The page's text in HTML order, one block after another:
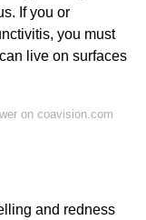
If you or
you must
live on surfaces
on coavision.com
and redness